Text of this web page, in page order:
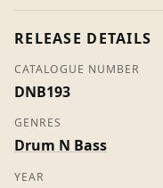
Various
(Promo)
quantity
RELEASE DETAILS
CATALOGUE NUMBER
DNB193
GENRES
Drum N Bass
YEAR